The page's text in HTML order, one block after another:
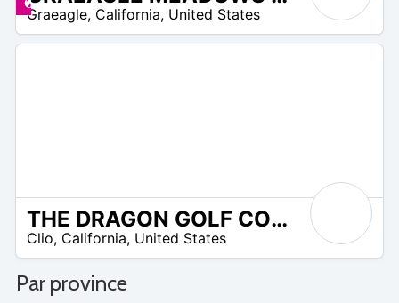
Graeagle, California, United States
THE DRAGON GOLF COURSE AT NAKOMA RESORT
Clio, California, United States
Par province